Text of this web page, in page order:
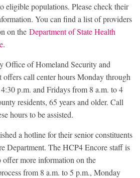
eligible populations. Please check their
You can find a list of providers
on the Department of State Health
.
Office of Homeland Security and
offers call center hours Monday through
p.m. and Fridays from 8 a.m. to 4
residents, 65 years and older. Call
hours to be assisted.
a hotline for their senior constituents
Department. The HCP4 Encore staff is
offer more information on the
from 8 a.m. to 5 p.m., Monday